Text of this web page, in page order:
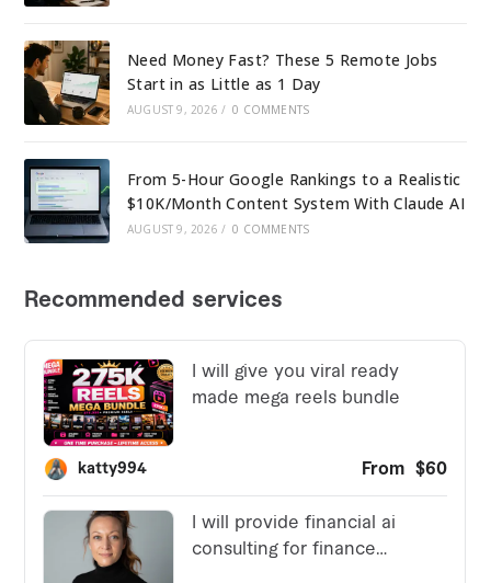
Need Money Fast? These 5 Remote Jobs
Start in as Little as 1 Day
AUGUST 9, 2026 / 0 COMMENTS
From 5-Hour Google Rankings to a Realistic
$10K/Month Content System With Claude AI
AUGUST 9, 2026 / 0 COMMENTS